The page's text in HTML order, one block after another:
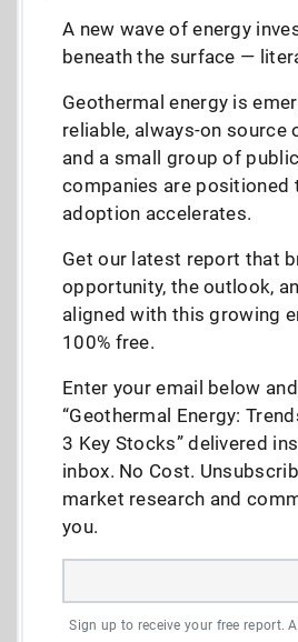
A new wave of energy
beneath the surface —
Geothermal energy is
reliable, always-on source
and a small group of
companies are positioned
adoption accelerates.
Get our latest report that
opportunity, the outlook,
aligned with this growing
100% free.
Enter your email below
“Geothermal Energy:
3 Key Stocks” delivered
inbox. No Cost.
market research and
you.
Sign up to receive your free report.